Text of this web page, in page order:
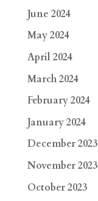
June 2024
May 2024
April 2024
March 2024
February 2024
January 2024
December 2023
November 2023
October 2023